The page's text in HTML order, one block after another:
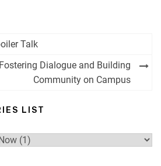
Talk
Fostering Dialogue and Building
Community on Campus
LIST